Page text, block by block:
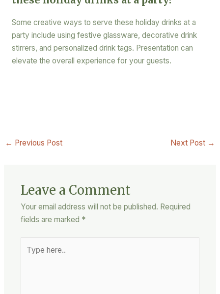
Some creative ways to serve these holiday drinks at a
party include using festive glassware, decorative drink
stirrers, and personalized drink tags. Presentation can
elevate the overall experience for your guests.
← Previous Post Next Post →
Leave a Comment
Your email address will not be published. Required
fields are marked *
here..